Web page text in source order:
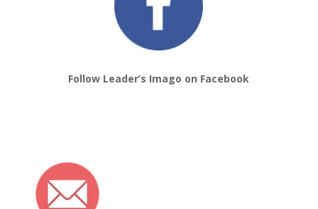
Follow Leader’s Imago on Facebook